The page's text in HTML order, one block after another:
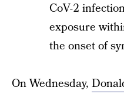
CoV-2
exposure
the onset of
On Wednesday,